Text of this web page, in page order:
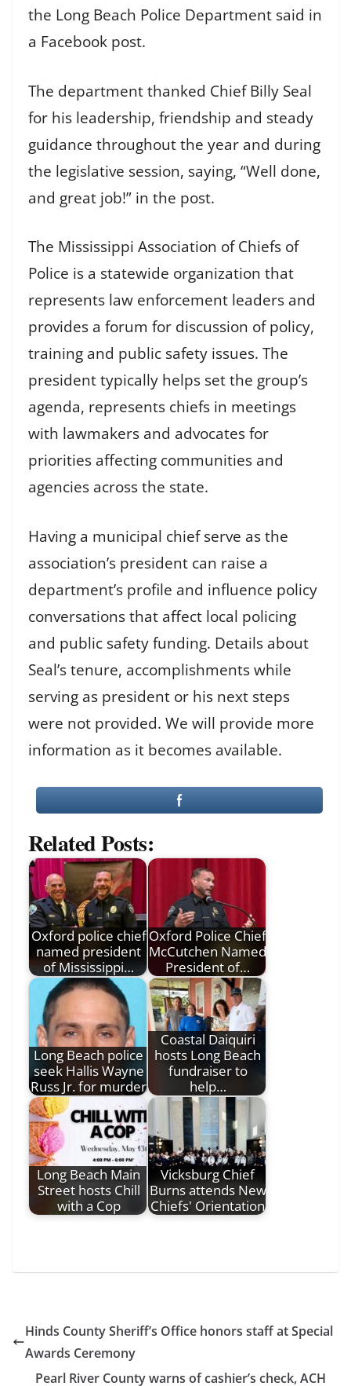
the Long Beach Police Department said in
a Facebook post.
The department thanked Chief Billy Seal
for his leadership, friendship and steady
guidance throughout the year and during
the legislative session, saying, “Well done,
and great job!” in the post.
The Mississippi Association of Chiefs of
Police is a statewide organization that
represents law enforcement leaders and
provides a forum for discussion of policy,
training and public safety issues. The
president typically helps set the group’s
agenda, represents chiefs in meetings
with lawmakers and advocates for
priorities affecting communities and
agencies across the state.
Having a municipal chief serve as the
association’s president can raise a
department’s profile and influence policy
conversations that affect local policing
and public safety funding. Details about
Seal’s tenure, accomplishments while
serving as president or his next steps
were not provided. We will provide more
information as it becomes available.
Related Posts:
Oxford police chief
named president
of Mississippi…
Oxford Police Chief
McCutchen Named
President of…
Long Beach police
seek Hallis Wayne
Russ Jr. for murder
Coastal Daiquiri
hosts Long Beach
fundraiser to
help…
Long Beach Main
Street hosts Chill
with a Cop
Vicksburg Chief
Burns attends New
Chiefs' Orientation
Hinds County Sheriff’s Office honors staff at Special
Awards Ceremony
Pearl River County warns of cashier’s check, ACH